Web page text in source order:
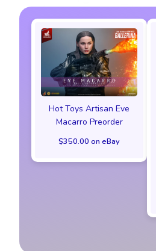
Hot Toys Artisan Eve
Macarro Preorder
$350.00 on eBay